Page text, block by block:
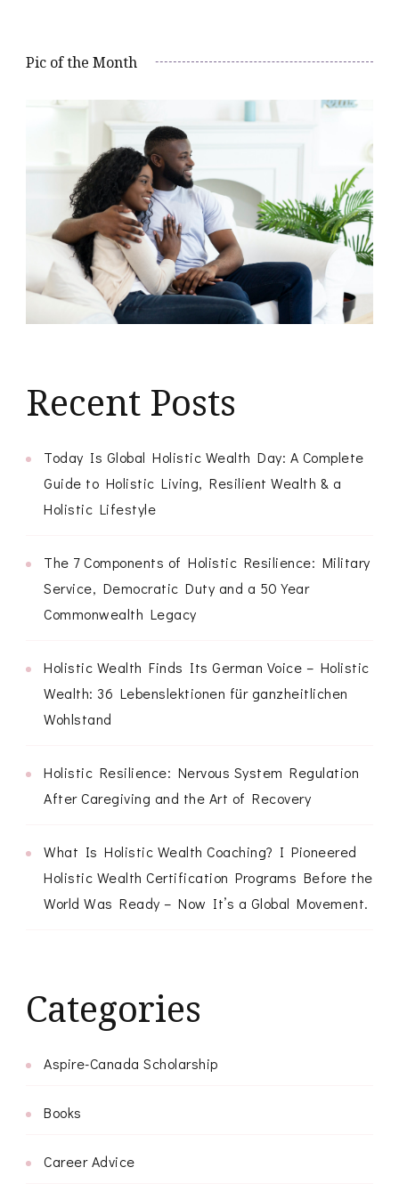
Pic of the Month
Recent Posts
Today Is Global Holistic Wealth Day: A Complete
Guide to Holistic Living, Resilient Wealth & a
Holistic Lifestyle
The 7 Components of Holistic Resilience: Military
Service, Democratic Duty and a 50 Year
Commonwealth Legacy
Holistic Wealth Finds Its German Voice – Holistic
Wealth: 36 Lebenslektionen für ganzheitlichen
Wohlstand
Holistic Resilience: Nervous System Regulation
After Caregiving and the Art of Recovery
What Is Holistic Wealth Coaching? I Pioneered
Holistic Wealth Certification Programs Before the
World Was Ready – Now It’s a Global Movement.
Categories
Aspire-Canada Scholarship
Books
Career Advice